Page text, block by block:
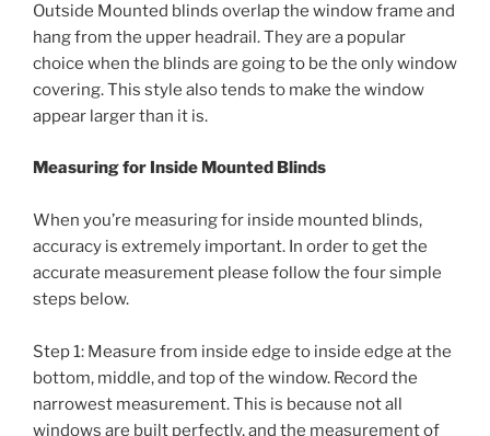
Outside Mounted blinds overlap the window frame and
hang from the upper headrail. They are a popular
choice when the blinds are going to be the only window
covering. This style also tends to make the window
appear larger than it is.
Measuring for Inside Mounted Blinds
When you’re measuring for inside mounted blinds,
accuracy is extremely important. In order to get the
accurate measurement please follow the four simple
steps below.
Step 1: Measure from inside edge to inside edge at the
bottom, middle, and top of the window. Record the
narrowest measurement. This is because not all
windows are built perfectly, and the measurement of